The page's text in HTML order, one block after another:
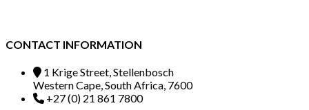
CONTACT INFORMATION
1 Krige Street, Stellenbosch
Western Cape, South Africa, 7600
+27 (0) 21 861 7800